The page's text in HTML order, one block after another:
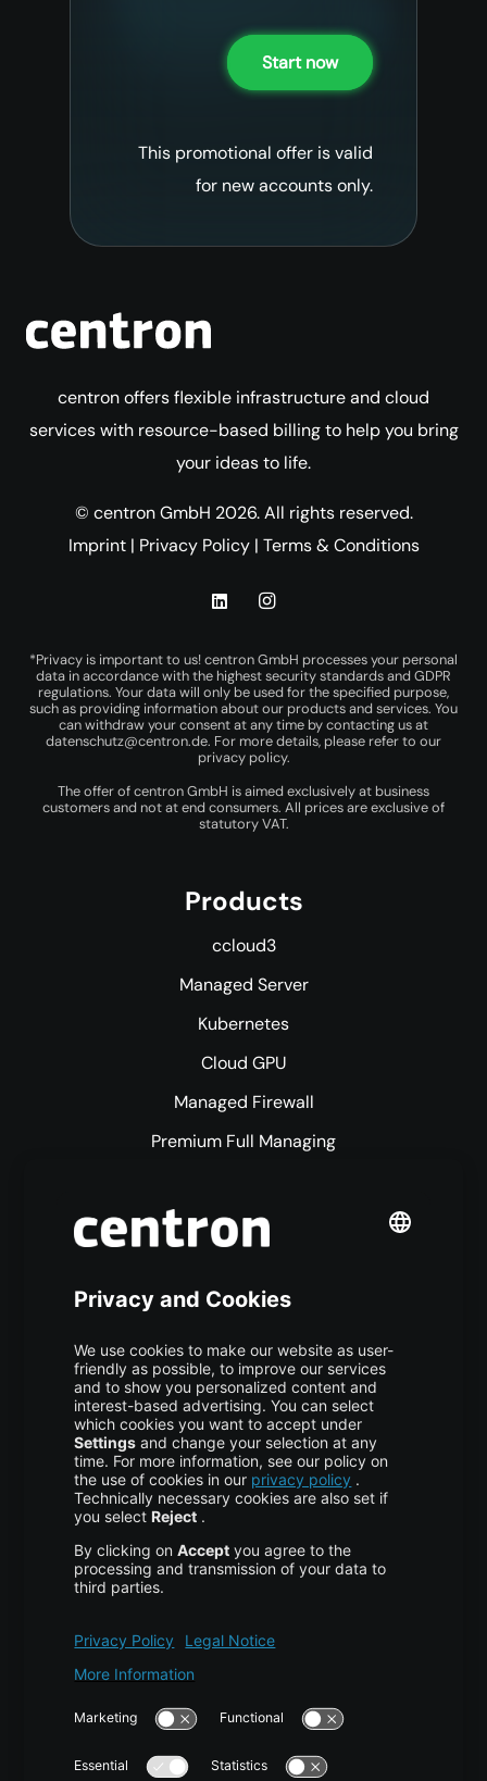
Start now
This promotional offer is valid
for new accounts only.
centron offers flexible infrastructure and cloud
services with resource-based billing to help you bring
your ideas to life.
© centron GmbH 2026. All rights reserved.
Imprint| Privacy Policy| Terms & Conditions
*Privacy is important to us! centron GmbH processes your personal
data in accordance with the highest security standards and GDPR
regulations. Your data will only be used for the specified purpose,
such as providing information about our products and services. You
can withdraw your consent at any time by contacting us at
datenschutz@centron.de. For more details, please refer to our
privacy policy.
The offer of centron GmbH is aimed exclusively at business
customers and not at end consumers. All prices are exclusive of
statutory VAT.
Products
ccloud3
Managed Server
Kubernetes
Cloud GPU
Managed Firewall
Premium Full Managing
S3 Object Storage
Colocation
More centron
About Us
High Availability
Disaster Recovery
Backup
Services & Support